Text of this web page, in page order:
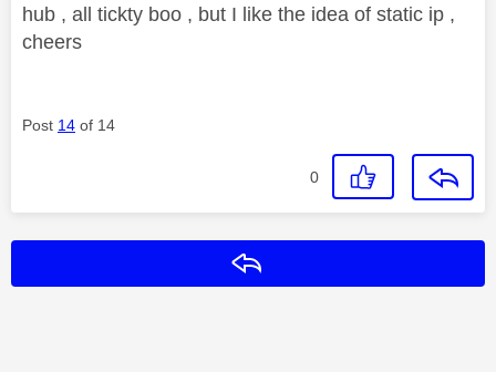
hub , all tickty boo , but I like the idea of static ip ,
cheers
Post 14 of 14
0